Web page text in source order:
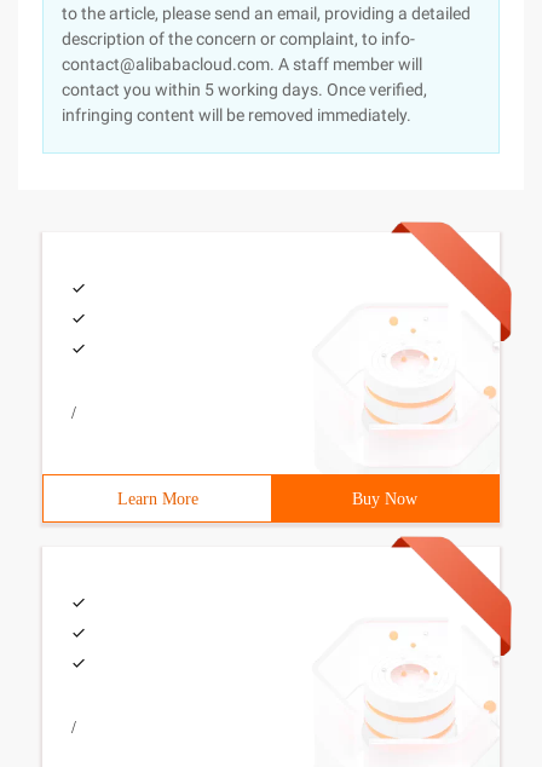
to the article, please send an email, providing a detailed
description of the concern or complaint, to info-
contact@alibabacloud.com. A staff member will
contact you within 5 working days. Once verified,
infringing content will be removed immediately.
/
Learn More Buy Now
/